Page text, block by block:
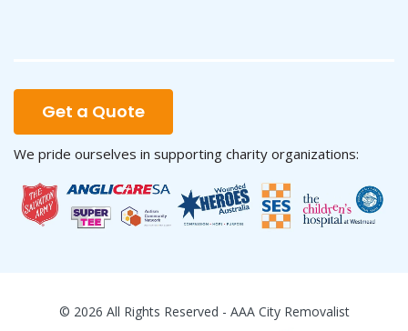
Get a Quote
We pride ourselves in supporting charity organizations:
© 2026 All Rights Reserved - AAA City Removalist